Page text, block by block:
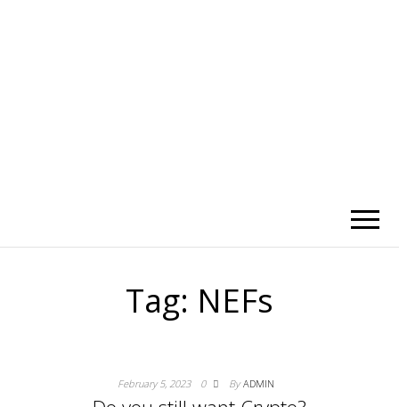
Tag: NEFs
February 5, 2023 0 By ADMIN